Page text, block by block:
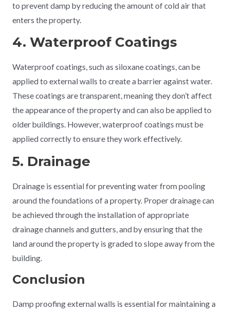
to prevent damp by reducing the amount of cold air that
enters the property.
4. Waterproof Coatings
Waterproof coatings, such as siloxane coatings, can be
applied to external walls to create a barrier against water.
These coatings are transparent, meaning they don’t affect
the appearance of the property and can also be applied to
older buildings. However, waterproof coatings must be
applied correctly to ensure they work effectively.
5. Drainage
Drainage is essential for preventing water from pooling
around the foundations of a property. Proper drainage can
be achieved through the installation of appropriate
drainage channels and gutters, and by ensuring that the
land around the property is graded to slope away from the
building.
Conclusion
Damp proofing external walls is essential for maintaining a